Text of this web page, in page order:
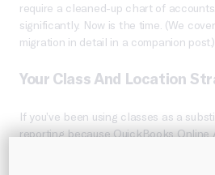
require a cleaned-up chart of
significantly. Now is the time. (We
migration in detail in a companion post.)
Your Class And Location
If you’ve been using classes as a
reporting because QuickBooks Online